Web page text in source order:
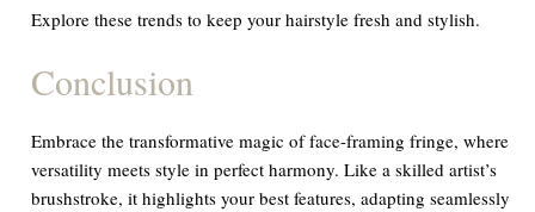
Explore these trends to keep your hairstyle fresh and stylish.
Conclusion
Embrace the transformative magic of face-framing fringe, where
versatility meets style in perfect harmony. Like a skilled artist’s
brushstroke, it highlights your best features, adapting seamlessly